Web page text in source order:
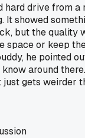
hard drive from a
It showed
but the quality
space or keep
he pointed
around
just gets weirder